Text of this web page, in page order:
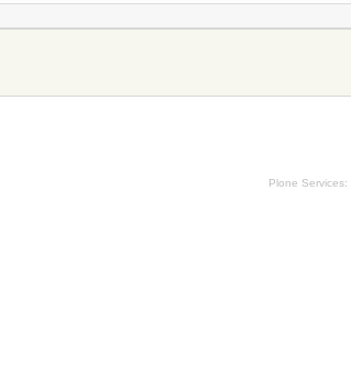
Plone Services: